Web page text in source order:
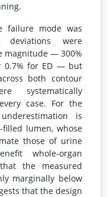
failure mode was
deviations were
magnitude — 300%
0.7% for ED — but
both contour
systematically
case. For the
is
lumen, whose
those of urine
whole-organ
the measured
marginally below
that the design